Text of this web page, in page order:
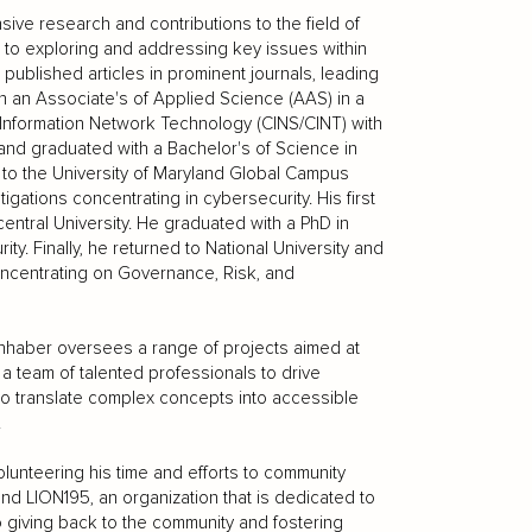
research and contributions to the field of
exploring and addressing key issues within
articles in prominent journals, leading
an Associate's of Applied Science (AAS) in a
Network Technology (CINS/CINT) with
graduated with a Bachelor's of Science in
the University of Maryland Global Campus
concentrating in cybersecurity. His first
University. He graduated with a PhD in
Finally, he returned to National University and
on Governance, Risk, and
oversees a range of projects aimed at
team of talented professionals to drive
translate complex concepts into accessible
his time and efforts to community
LION195, an organization that is dedicated to
back to the community and fostering